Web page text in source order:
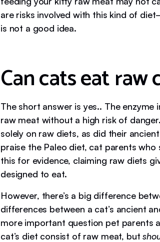
are risks involved with this kind of
is not a good idea.
Can cats eat raw
The short answer is yes.. The
raw meat without a high risk of
solely on raw diets, as did their
praise the Paleo diet, cat parents
this for evidence, claiming raw diets
designed to eat.
However, there’s a big difference
differences between a cat’s ancient
more important question pet parents
cat’s diet consist of raw meat, but